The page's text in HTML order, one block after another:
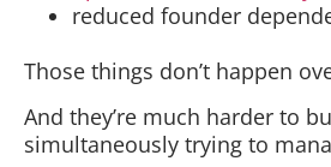
reduced founder
Those things don’t happen
And they’re much harder to
simultaneously trying to